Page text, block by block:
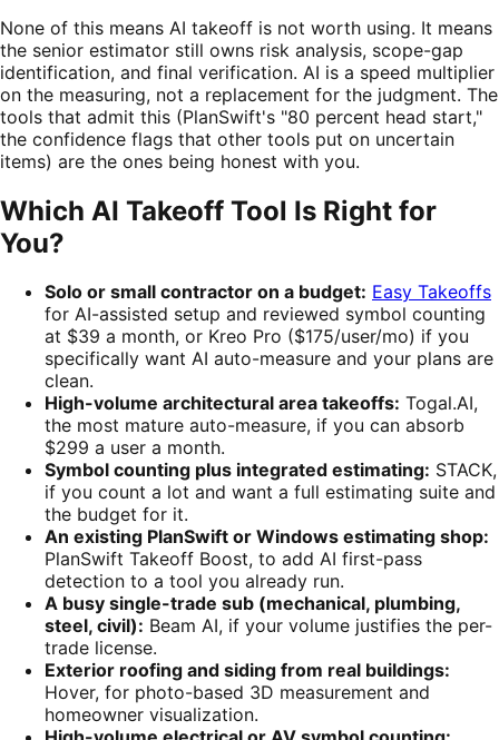
None of this means AI takeoff is not worth using. It means
the senior estimator still owns risk analysis, scope-gap
identification, and final verification. AI is a speed multiplier
on the measuring, not a replacement for the judgment. The
tools that admit this (PlanSwift's "80 percent head start,"
the confidence flags that other tools put on uncertain
items) are the ones being honest with you.
Which AI Takeoff Tool Is Right for
You?
Solo or small contractor on a budget: Easy Takeoffs
for AI-assisted setup and reviewed symbol counting
at $39 a month, or Kreo Pro ($175/user/mo) if you
specifically want AI auto-measure and your plans are
clean.
High-volume architectural area takeoffs: Togal.AI,
the most mature auto-measure, if you can absorb
$299 a user a month.
Symbol counting plus integrated estimating: STACK,
if you count a lot and want a full estimating suite and
the budget for it.
An existing PlanSwift or Windows estimating shop:
PlanSwift Takeoff Boost, to add AI first-pass
detection to a tool you already run.
A busy single-trade sub (mechanical, plumbing,
steel, civil): Beam AI, if your volume justifies the per-
trade license.
Exterior roofing and siding from real buildings:
Hover, for photo-based 3D measurement and
homeowner visualization.